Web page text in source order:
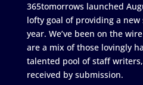
365tomorrows launched
lofty goal of providing a new
year. We’ve been on the
are a mix of those lovingly
talented pool of staff
received by submission.